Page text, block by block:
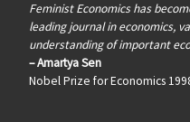
Feminist Economics has
leading journal in economics,
understanding of important
– Amartya Sen
Nobel Prize for Economics